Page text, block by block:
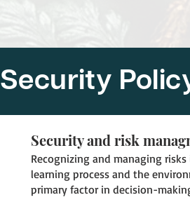
Security
Security and risk
Recognizing and managing
learning process and the
primary factor in decision-